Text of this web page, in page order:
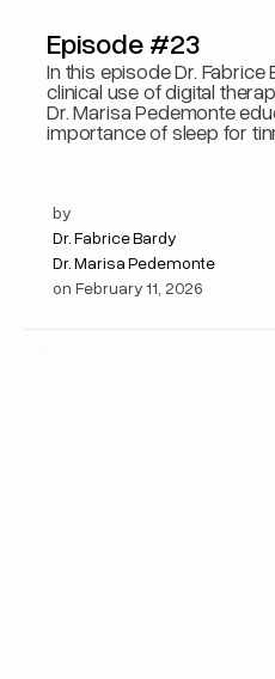
Episode #23
In this episode Dr.
clinical use of digital
Dr. Marisa Pedemonte
importance of sleep for
by
Dr. Fabrice Bardy
Dr. Marisa Pedemonte
on February 11, 2026